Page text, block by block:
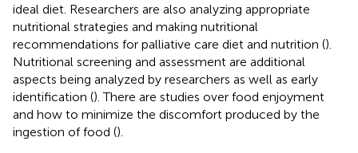
ideal diet. Researchers are also analyzing appropriate
nutritional strategies and making nutritional
recommendations for palliative care diet and nutrition ().
Nutritional screening and assessment are additional
aspects being analyzed by researchers as well as early
identification (). There are studies over food enjoyment
and how to minimize the discomfort produced by the
ingestion of food ().